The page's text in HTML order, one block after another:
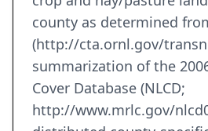
county as determined
(http://cta.ornl.gov/
summarization of the
Cover Database (NLCD;
http://www.mrlc.gov/